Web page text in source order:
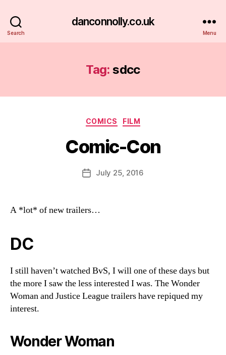
Search
danconnolly.co.uk
Menu
Tag: sdcc
Categories
COMICS FILM
Comic-Con
Post
author
B
y
a
PostJuly 25, 2016
A *lot* of new trailers…
DC
I still haven’t watched BvS, I will one of these days but
the more I saw the less interested I was. The Wonder
Woman and Justice League trailers have repiqued my
interest.
Wonder Woman